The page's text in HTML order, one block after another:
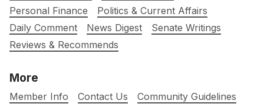
Personal Finance
Politics & Current Affairs
Daily Comment
News Digest
Senate Writings
Reviews & Recommends
More
Member Info Contact Us
Community Guidelines